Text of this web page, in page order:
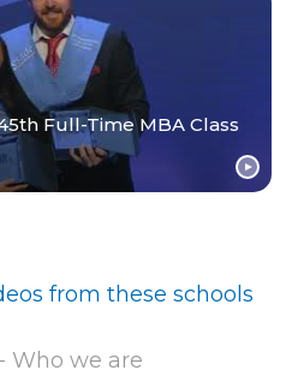
Full-Time MBA Class
from these schools
- Who we are